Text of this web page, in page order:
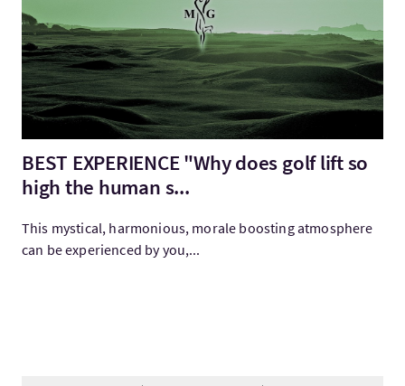
BEST EXPERIENCE "Why does golf lift so
high the human s...
This mystical, harmonious, morale boosting atmosphere
can be experienced by you,...